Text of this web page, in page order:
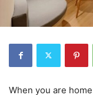
When you are